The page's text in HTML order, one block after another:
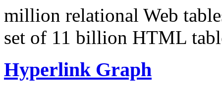
million relational Web
set of 11 billion HTML
Hyperlink Graph